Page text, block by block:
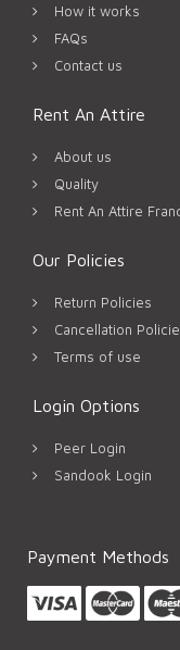
How it works
FAQs
Contact us
Rent An Attire
About us
Quality
Rent An Attire
Our Policies
Return Policies
Cancellation
Terms of use
Login Options
Peer Login
Sandook Login
Payment Methods